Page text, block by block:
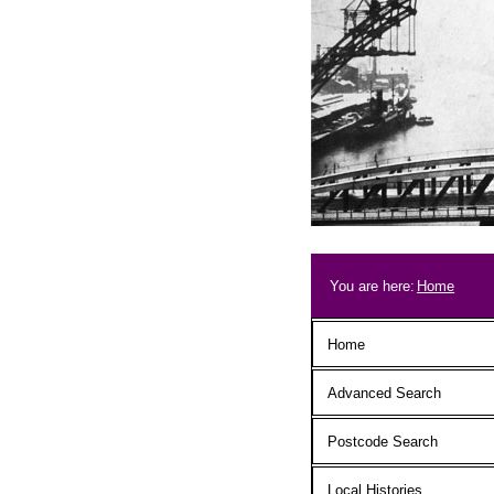
Breadcrumb
You are here: Home
Main menu
Home
Advanced Search
Postcode Search
Local Histories